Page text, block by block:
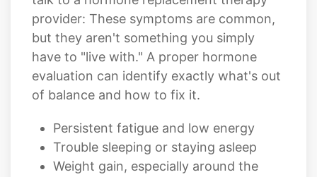
provider: These symptoms are common,
but they aren't something you simply
have to "live with." A proper hormone
evaluation can identify exactly what's out
of balance and how to fix it.
Persistent fatigue and low energy
Trouble sleeping or staying asleep
Weight gain, especially around the